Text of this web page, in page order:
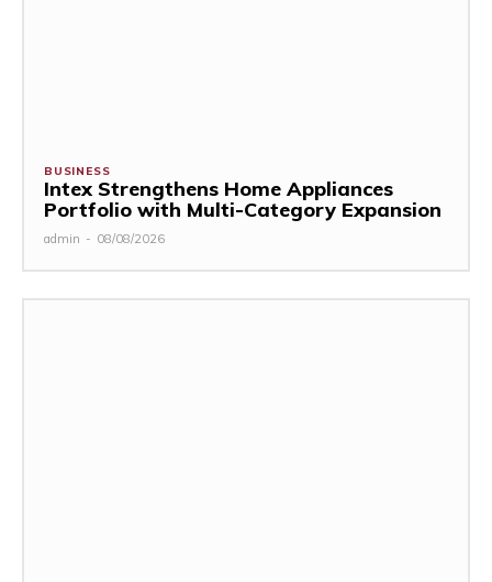
BUSINESS
Intex Strengthens Home Appliances
Portfolio with Multi-Category Expansion
admin - 08/08/2026